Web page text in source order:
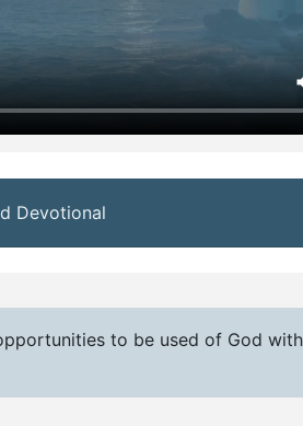
Devotional
to be used of God